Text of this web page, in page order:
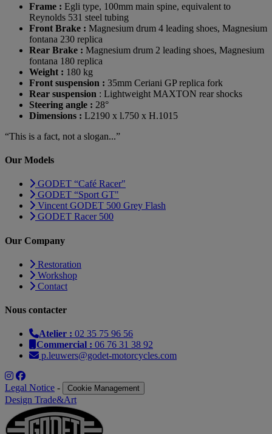
Frame : Egli type, 100mm main spine, equivalent to
Reynolds 531 steel tubing
Front Brake : Magnesium drum 4 leading shoes, Magnesium
fontana 230 replica
Rear Brake : Magnesium drum 2 leading shoes, Magnesium
fontana 180 replica
Weight : 180 kg
Front suspension : 35mm Ceriani GP replica fork
Rear suspension : Lightweight MAXTON rear shocks
Steering angle : 28°
Dimensions : L2190 x l.750 x H.1015
“This is a fact, not a slogan...”
Our Models
GODET “Café Racer"
GODET “Sport GT"
Vincent GODET 500 Grey Flash
GODET Racer 500
Our Company
Restoration
Workshop
Contact
Nous contacter
Atelier : 02 35 75 96 56
Commercial : 06 76 31 38 92
p.leuwers@godet-motorcycles.com
Legal Notice - Cookie Management
Design Trade&Art